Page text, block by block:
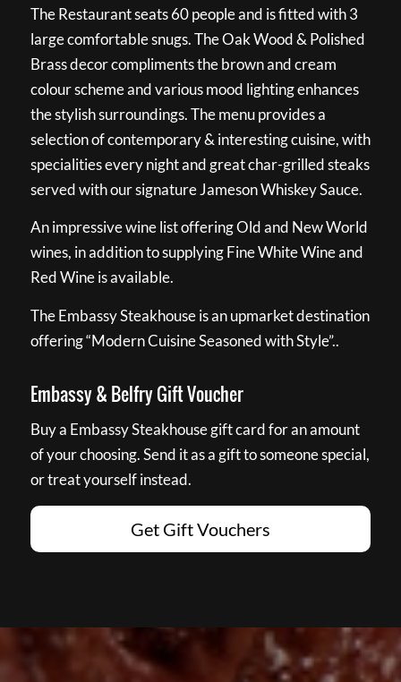
The Restaurant seats 60 people and is fitted with 3
large comfortable snugs. The Oak Wood & Polished
Brass decor compliments the brown and cream
colour scheme and various mood lighting enhances
the stylish surroundings. The menu provides a
selection of contemporary & interesting cuisine, with
specialities every night and great char-grilled steaks
served with our signature Jameson Whiskey Sauce.
An impressive wine list offering Old and New World
wines, in addition to supplying Fine White Wine and
Red Wine is available.
The Embassy Steakhouse is an upmarket destination
offering “Modern Cuisine Seasoned with Style”..
Embassy & Belfry Gift Voucher
Buy a Embassy Steakhouse gift card for an amount
of your choosing. Send it as a gift to someone special,
or treat yourself instead.
Get Gift Vouchers